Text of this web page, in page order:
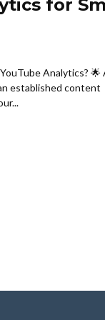
for
Analytics? 🌟
established content